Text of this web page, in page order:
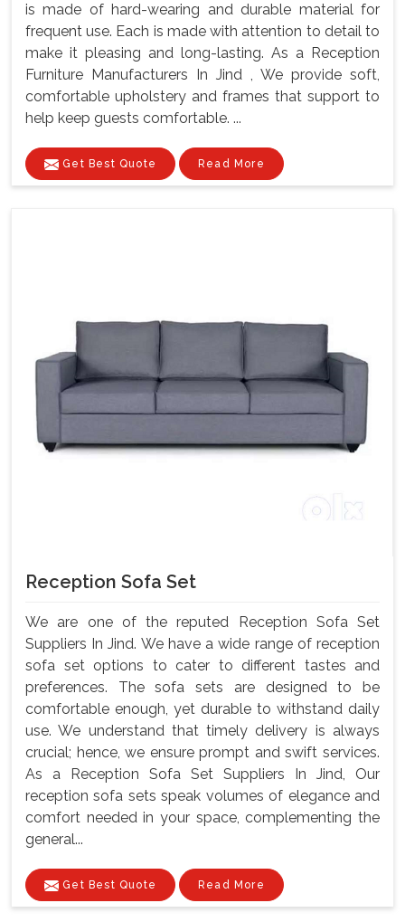
is made of hard-wearing and durable material for
frequent use. Each is made with attention to detail to
make it pleasing and long-lasting. As a Reception
Furniture Manufacturers In Jind , We provide soft,
comfortable upholstery and frames that support to
help keep guests comfortable. ...
Get Best Quote Read More
Reception Sofa Set
We are one of the reputed Reception Sofa Set
Suppliers In Jind. We have a wide range of reception
sofa set options to cater to different tastes and
preferences. The sofa sets are designed to be
comfortable enough, yet durable to withstand daily
use. We understand that timely delivery is always
crucial; hence, we ensure prompt and swift services.
As a Reception Sofa Set Suppliers In Jind, Our
reception sofa sets speak volumes of elegance and
comfort needed in your space, complementing the
general...
Get Best Quote Read More